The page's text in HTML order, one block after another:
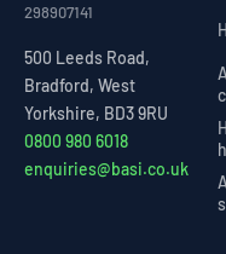
298907141
500 Leeds Road,
Bradford, West
Yorkshire, BD3 9RU
0800 980 6018
enquiries@basi.co.uk